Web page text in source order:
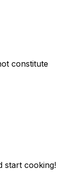
constitute
start cooking!